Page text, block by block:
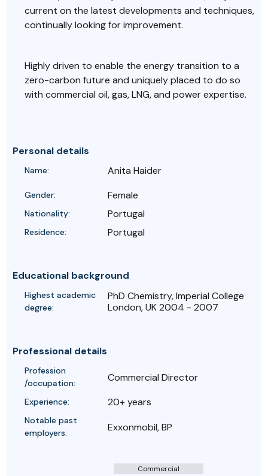
current on the latest developments and techniques,
continually looking for improvement.
Highly driven to enable the energy transition to a
zero-carbon future and uniquely placed to do so
with commercial oil, gas, LNG, and power expertise.
Personal details
Name: Anita Haider
Gender: Female
Nationality: Portugal
Residence: Portugal
Educational background
Highest academic
degree:
PhD Chemistry, Imperial College
London, UK 2004 - 2007
Professional details
Profession
/occupation:
Commercial Director
Experience: 20+ years
Notable past
employers:
Exxonmobil, BP
Commercial